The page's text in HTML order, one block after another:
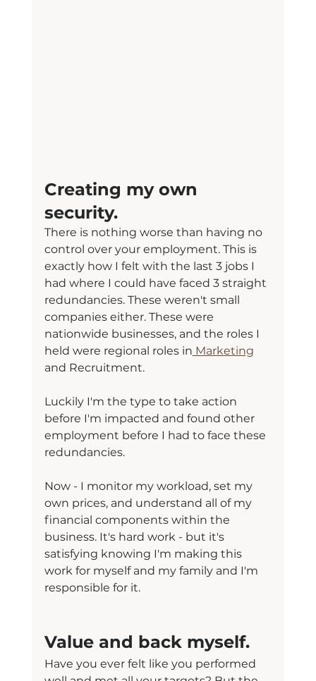
Creating my own
security.
There is nothing worse than having no
control over your employment. This is
exactly how I felt with the last 3 jobs I
had where I could have faced 3 straight
redundancies. These weren't small
companies either. These were
nationwide businesses, and the roles I
held were regional roles in Marketing
and Recruitment.
Luckily I'm the type to take action
before I'm impacted and found other
employment before I had to face these
redundancies.
Now - I monitor my workload, set my
own prices, and understand all of my
financial components within the
business. It's hard work - but it's
satisfying knowing I'm making this
work for myself and my family and I'm
responsible for it.
Value and back myself.
Have you ever felt like you performed